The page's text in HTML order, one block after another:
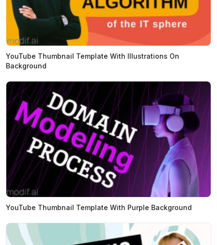
YouTube Thumbnail Template With Illustrations On
Background
YouTube Thumbnail Template With Purple Background